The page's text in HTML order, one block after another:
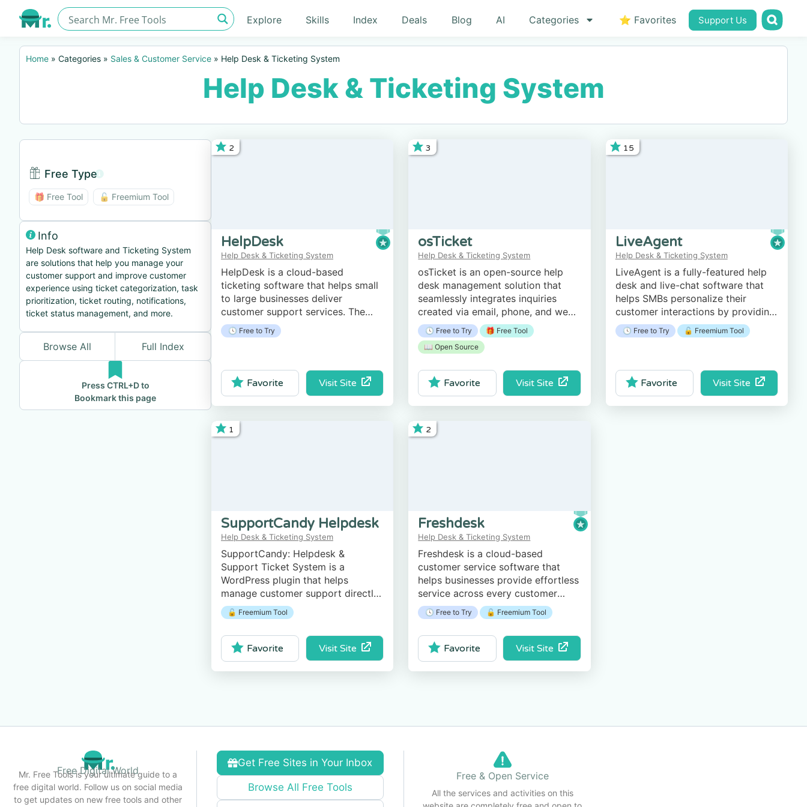
Explore Skills Index Deals Blog AI Categories ⭐ Favorites Support Us
Home » Categories » Sales & Customer Service » Help Desk & Ticketing System
Help Desk & Ticketing System
Free Type
Free Type BTN
🎁 Free Tool 🔓 Freemium Tool
Info
Help Desk software and Ticketing System
are solutions that help you manage your
customer support and improve customer
experience using ticket categorization, task
prioritization, ticket routing, notifications,
ticket status management, and more.
Browse All Full Index
Press CTRL+D to
Bookmark this page
2
HelpDesk
Help Desk & Ticketing System
HelpDesk is a cloud-based
ticketing software that helps small
to large businesses deliver
customer support services. The
platform enables users to manage
client communication, queries,
🕓 Free to Try
Visit Site
Favorite
3
osTicket
Help Desk & Ticketing System
osTicket is an open-source help
desk management solution that
seamlessly integrates inquiries
created via email, phone, and web-
based forms into a simple, easy-to-
use multi-user web interface.
🕓 Free to Try
🎁 Free Tool
📖 Open Source
Visit Site
Favorite
15
LiveAgent
Help Desk & Ticketing System
LiveAgent is a fully-featured help
desk and live-chat software that
helps SMBs personalize their
customer interactions by providing
an all-in-one help desk solution.
🕓 Free to Try 🔓 Freemium Tool
Visit Site
Favorite
1
SupportCandy Helpdesk
Help Desk & Ticketing System
SupportCandy: Helpdesk &
Support Ticket System is a
WordPress plugin that helps
manage customer support directly
from your WordPress website.
🔓 Freemium Tool
Visit Site
Favorite
2
Freshdesk
Help Desk & Ticketing System
Freshdesk is a cloud-based
customer service software that
helps businesses provide effortless
service across every customer
touchpoint.
🕓 Free to Try 🔓 Freemium Tool
Visit Site
Favorite
Free Digital World
Mr. Free Tools is your ultimate guide to a
free digital world. Follow us on social media
to get updates on new free tools and other
Get Free Sites in Your Inbox
Browse All Free Tools
Free & Open Service
All the services and activities on this